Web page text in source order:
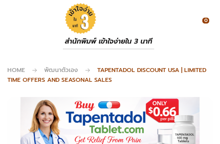
สำนักพิมพ์ เข้าใจง่ายใน 3 นาที
0
HOME พัฒนาตัวเอง
TAPENTADOL DISCOUNT USA | LIMITED
TIME OFFERS AND SEASONAL SALES